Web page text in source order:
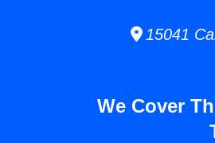
15041
We Cover